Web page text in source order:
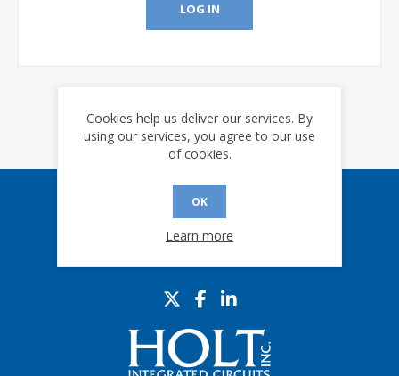
LOG IN
Sign up for our eNews
Cookies help us deliver our services. By
using our services, you agree to our use
of cookies.
OK
Learn more